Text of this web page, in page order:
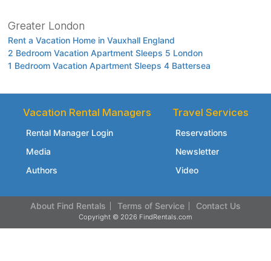
Greater London
Rent a Vacation Home in Vauxhall England
2 Bedroom Vacation Apartment Sleeps 5 London
1 Bedroom Vacation Apartment Sleeps 4 Battersea
Vacation Rental Managers
Rental Manager Login
Media
Authors
Travel Services
Reservations
Newsletter
Video
About Find Rentals Terms of Service Contact Us
Copyright © 2026 FindRentals.com